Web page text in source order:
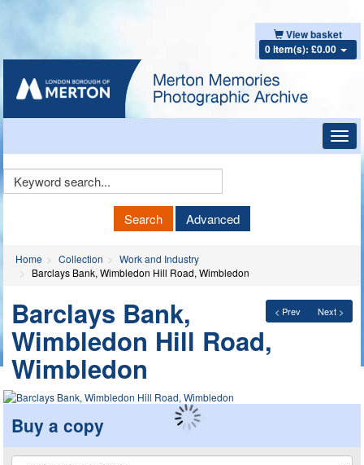
View basket
0 item(s): £0.00
Keyword
Search Advanced
Home Collection
Work and Industry
Barclays Bank, Wimbledon Hill Road, Wimbledon
< Prev Next >
Barclays Bank,
Wimbledon Hill Road,
Wimbledon
Buy a copy